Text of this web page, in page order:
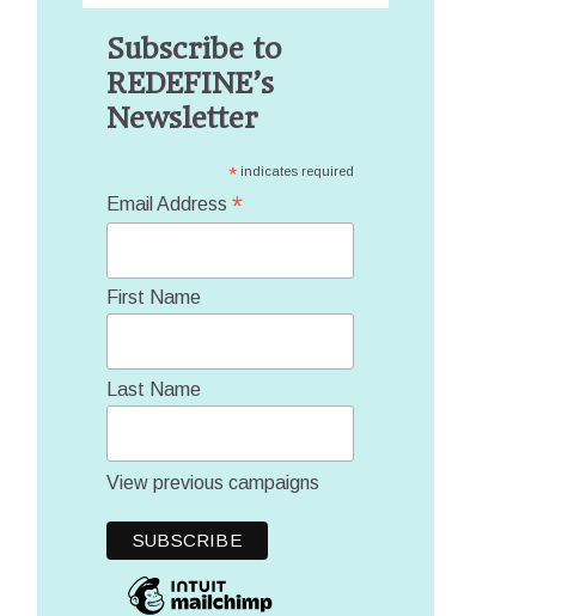
Subscribe to
REDEFINE’s
Newsletter
* indicates required
Email Address *
First Name
Last Name
View previous campaigns